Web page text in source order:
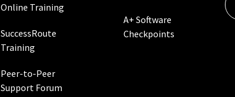
Online Training
SuccessRoute
Training
Peer-to-Peer
Support Forum
A+ Software
Checkpoints